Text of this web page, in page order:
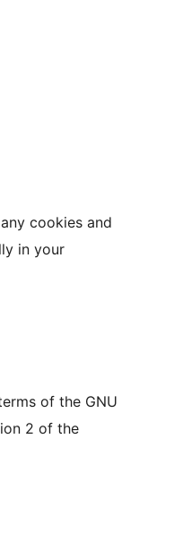
cookies and
in your
of the GNU
2 of the